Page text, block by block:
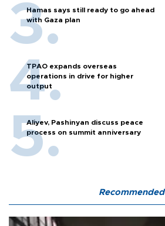
Hamas says still ready to go ahead
with Gaza plan
TPAO expands overseas
operations in drive for higher
output
Aliyev, Pashinyan discuss peace
process on summit anniversary
Recommended